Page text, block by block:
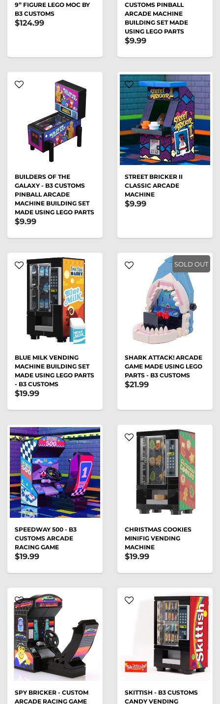
9” FIGURE LEGO MOC BY
B3 CUSTOMS
$124.99
CUSTOMS PINBALL
ARCADE MACHINE
BUILDING SET MADE
USING LEGO PARTS
$9.99
BUILDERS OF THE
GALAXY - B3 CUSTOMS
PINBALL ARCADE
MACHINE BUILDING SET
MADE USING LEGO PARTS
$9.99
STREET BRICKER II
CLASSIC ARCADE
MACHINE
$9.99
BLUE MILK VENDING
MACHINE BUILDING SET
MADE USING LEGO PARTS
- B3 CUSTOMS
$19.99
SOLD OUT
SHARK ATTACK! ARCADE
GAME MADE USING LEGO
PARTS - B3 CUSTOMS
$21.99
SPEEDWAY 500 - B3
CUSTOMS ARCADE
RACING GAME
$19.99
CHRISTMAS COOKIES
MINIFIG VENDING
MACHINE
$19.99
SPY BRICKER - CUSTOM
ARCADE RACING GAME
SKITTISH - B3 CUSTOMS
CANDY VENDING